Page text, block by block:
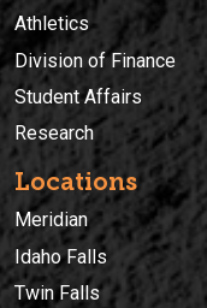
Athletics
Division of Finance
Student Affairs
Research
Locations
Meridian
Idaho Falls
Twin Falls